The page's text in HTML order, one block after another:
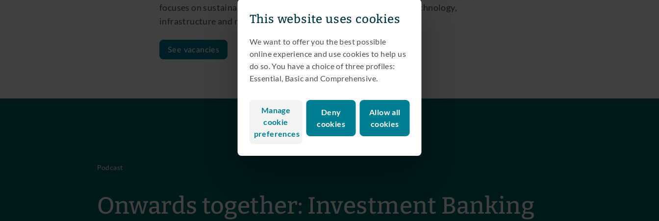
This website uses cookies
We want to offer you the best possible
online experience and use cookies to help us
do so. You have a choice of three profiles:
Essential, Basic and Comprehensive.
Deny
cookies
Manage
cookie
preferences
Allow all
cookies
focuses on sustainability themes through the lens of transport, technology,
infrastructure and renewable energy.
See vacancies
Podcast
Onwards together: Investment Banking